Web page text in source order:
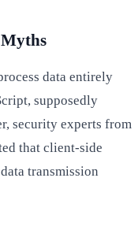
Myths
data entirely
supposedly
security experts from
that client-side
transmission